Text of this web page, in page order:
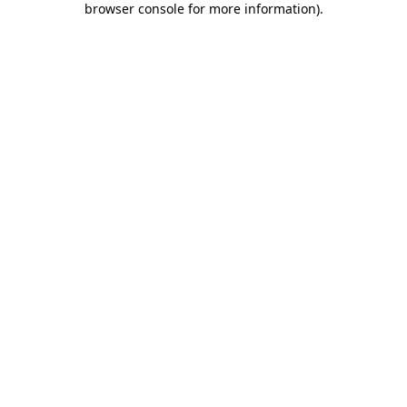
browser console for more information).